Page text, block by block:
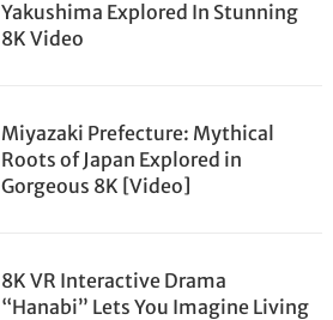
Yakushima Explored In Stunning
8K Video
Miyazaki Prefecture: Mythical
Roots of Japan Explored in
Gorgeous 8K [Video]
8K VR Interactive Drama
“Hanabi” Lets You Imagine Living